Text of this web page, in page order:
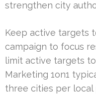
strengthen city
Keep active targets
campaign to focus
limit active targets
Marketing 1on1
three cities per local